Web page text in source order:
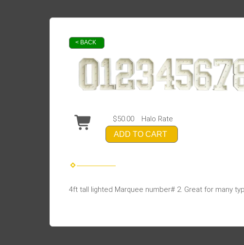
< BACK
$50.00 Halo Rate
ADD TO CART
4ft tall lighted Marquee number# 2. Great for many